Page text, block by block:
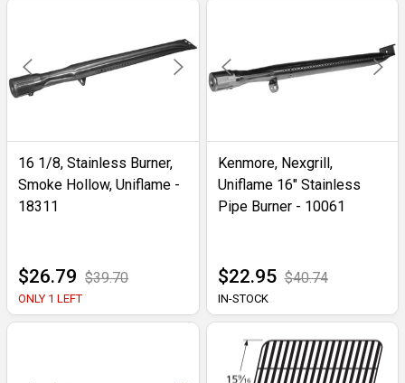
16 1/8, Stainless Burner,
Smoke Hollow, Uniflame -
18311
$26.79 $39.70
ONLY 1 LEFT
Kenmore, Nexgrill,
Uniflame 16" Stainless
Pipe Burner - 10061
$22.95 $40.74
IN-STOCK